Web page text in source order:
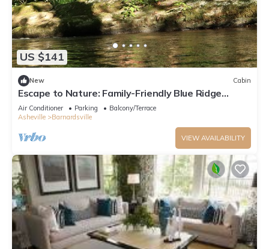
US $141
New Cabin
Escape to Nature: Family-Friendly Blue Ridge
Mountains Creekside Cabin
Air Conditioner Parking
Balcony/Terrace
Asheville
Barnardsville
VIEW AVAILABILITY